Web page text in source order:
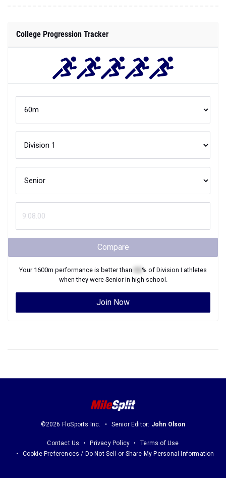
College Progression Tracker
Compare
Your 1600m performance is better than % of Division I athletes
when they were Seniorin high school.
Join Now
©2026 FloSports Inc. Senior Editor: John Olson
Contact Us Privacy Policy
Terms of Use
Cookie Preferences / Do Not Sell or Share My Personal Information